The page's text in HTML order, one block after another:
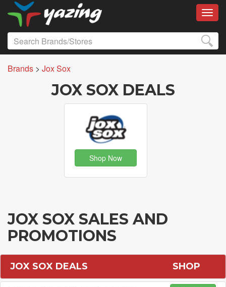
Brands > Jox Sox
JOX SOX DEALS
Shop Now
JOX SOX SALES AND
PROMOTIONS
JOX SOX DEALS SHOP